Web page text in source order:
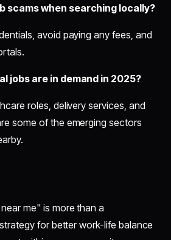
scams when searching locally?
avoid paying any fees, and
jobs are in demand in 2025?
roles, delivery services, and
some of the emerging sectors
me" is more than a
for better work-life balance